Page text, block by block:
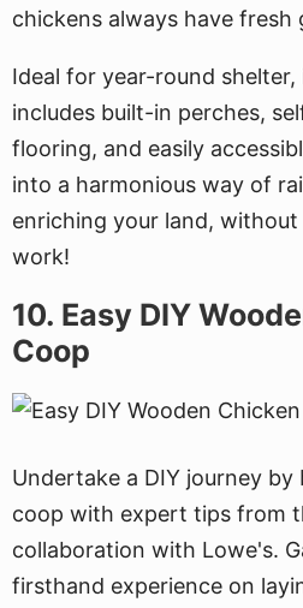
chickens always have fresh
Ideal for year-round
includes built-in perches,
flooring, and easily
into a harmonious way of
enriching your land,
work!
10. Easy DIY
Coop
Undertake a DIY journey by
coop with expert tips from
collaboration with Lowe's.
firsthand experience on